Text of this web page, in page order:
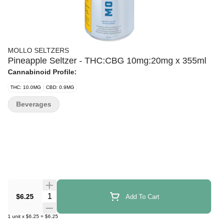
MOLLO SELTZERS
Pineapple Seltzer - THC:CBG 10mg:20mg x 355ml
Cannabinoid Profile:
THC: 10.0MG CBD: 0.9MG
$6.25 Quantity Selector Add To Cart
1 unit x $6.25 = $6.25
Beverages